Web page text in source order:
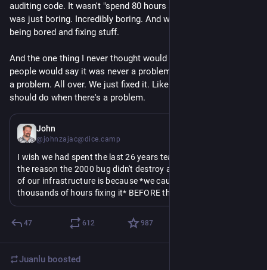
auditing code. It wasn't "spend 80 hours a week fixing this." It
was just boring. Incredibly boring. And we made it be ok by
being bored and fixing stuff.
And the one thing I never thought would happen was that
people would say it was never a problem. Oh good grief, it was
a problem. All over. We just fixed it. Like we thought grownups
should do when there's a problem.
John
@johnzajac@dice.camp
I wish we had spent the last 26 years teaching people that
the reason the 2000 bug didn't destroy a significant amount
of our infrastructure is because *we caught it* and *spent
thousands of hours fixing it* BEFORE the year 2000
Because within that little perplexion - people thinking the
problem was a hoax because it was fixed before it destroyed
fascism, and crime rate hyperbole
47 612 987
Juanlu boosted